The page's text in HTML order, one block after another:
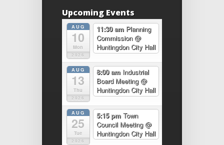
Upcoming Events
AUG
10
Mon
2026
11:30 am Planning
Commission@
Huntingdon City Hall
AUG
13
Thu
2026
8:00 am Industrial
Board Meeting@
Huntingdon City Hall
AUG
25
Tue
2026
5:15 pm Town
Council Meeting@
Huntingdon City Hall